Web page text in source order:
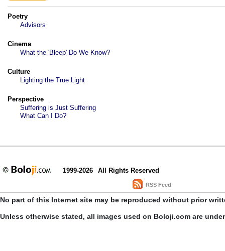
Poetry
Advisors
Cinema
What the 'Bleep' Do We Know?
Culture
Lighting the True Light
Perspective
Suffering is Just Suffering
What Can I Do?
1999-2026 All Rights Reserved
RSS Feed
No part of this Internet site may be reproduced without prior
Unless otherwise stated, all images used on Boloji.com are